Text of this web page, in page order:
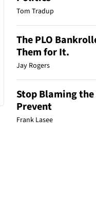
Tom Tradup
The PLO
Them for It.
Jay Rogers
Stop Blaming
Prevent
Frank Lasee